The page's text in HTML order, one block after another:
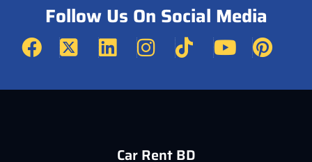
Follow Us On Social Media
Car Rent BD